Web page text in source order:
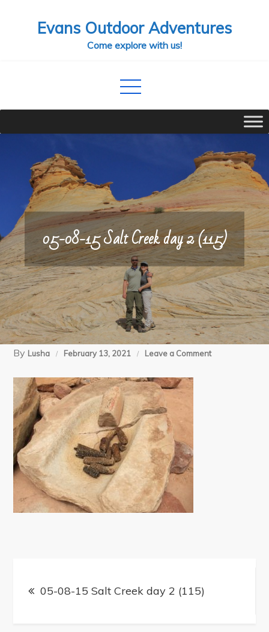
Evans Outdoor Adventures
Come explore with us!
05-08-15 Salt Creek day 2 (115)
By Lusha February 13, 2021 Leave a Commenton
Post
navigation
05-08-15 Salt Creek day 2 (115)